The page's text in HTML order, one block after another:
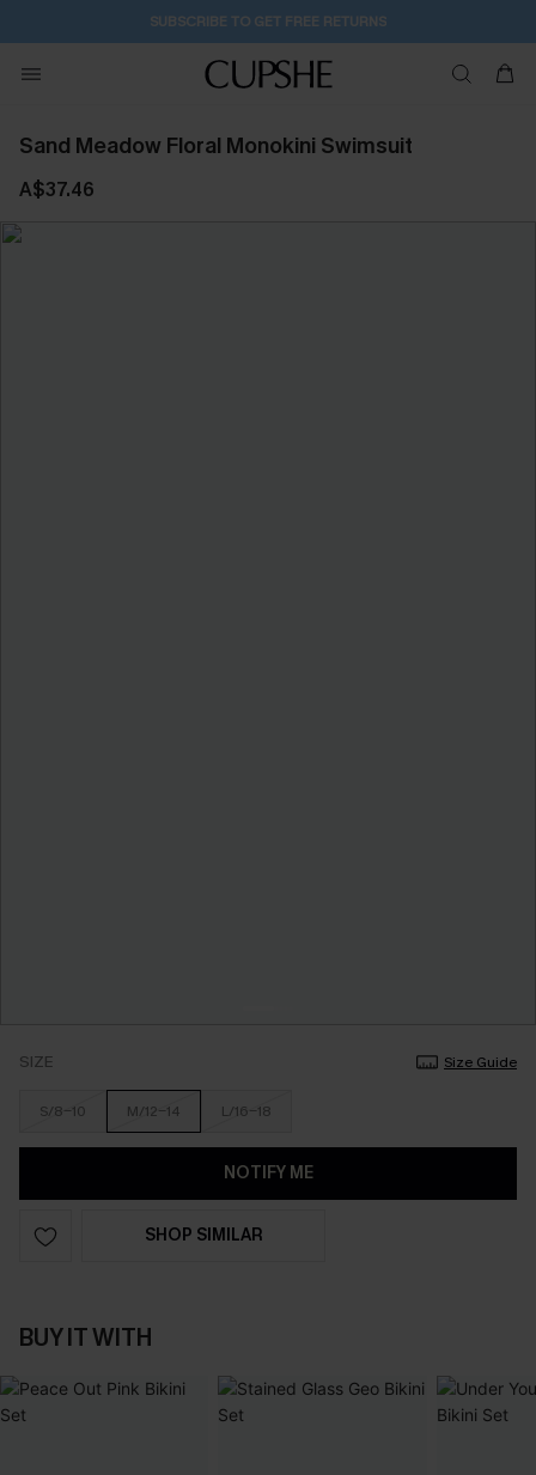
Buy 2+ Styles, Get Extra 15% Off 1D:15H:33M:47S
Sand Meadow Floral Monokini Swimsuit
A$37.46
SIZE Size Guide
S/8-10 M/12-14 L/16-18
NOTIFY ME
SHOP SIMILAR
BUY IT WITH